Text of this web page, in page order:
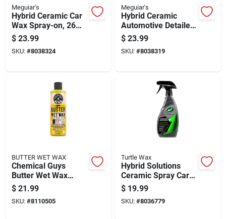
Meguiar's
Hybrid Ceramic Car
Wax Spray-on, 26
Ounce Bottle For
Long-lasting
Protection
$ 23.99
SKU: #8038324
Meguiar's
Hybrid Ceramic
Automotive Detailer,
26 Ounce Bottle For
Vehicle Surface
Protection And
$ 23.99
SKU: #8038319
BUTTER WET WAX
Chemical Guys
Butter Wet Wax
Cleaner Protector
Gel Banana Scent 16
Fluid Ounces
$ 21.99
SKU: #8110505
Turtle Wax
Hybrid Solutions
Ceramic Spray Car
Coating, 16 Ounce
Bottle For Vehicle
Protection
$ 19.99
SKU: #8036779